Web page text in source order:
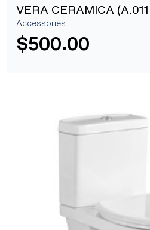
VERA CERAMICA
Accessories
$500.00